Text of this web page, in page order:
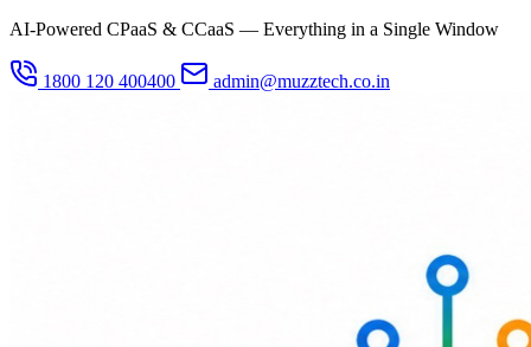
AI-Powered CPaaS & CCaaS — Everything in a Single Window
1800 120 400400 admin@muzztech.co.in